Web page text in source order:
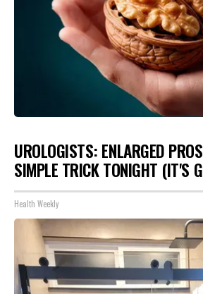
UROLOGISTS: ENLARGED
SIMPLE TRICK TONIGHT (IT'S
Health Weekly